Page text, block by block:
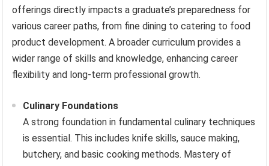
offerings directly impacts a graduate’s preparedness for
various career paths, from fine dining to catering to food
product development. A broader curriculum provides a
wider range of skills and knowledge, enhancing career
flexibility and long-term professional growth.
Culinary Foundations
A strong foundation in fundamental culinary techniques
is essential. This includes knife skills, sauce making,
butchery, and basic cooking methods. Mastery of